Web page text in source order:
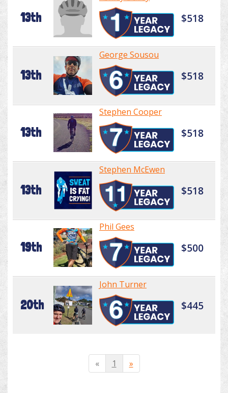
13th $518
13th
George Sousou
$518
13th
Stephen Cooper
$518
13th
Stephen McEwen
$518
19th
Phil Gees
$500
20th
John Turner
$445
« 1 »